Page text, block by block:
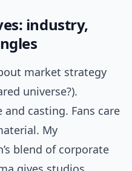
industry,
market strategy
universe?).
casting. Fans care
My
blend of corporate